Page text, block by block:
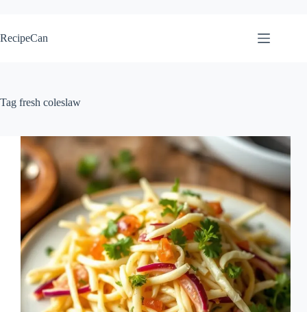
to
content
RecipeCan
Tag fresh coleslaw